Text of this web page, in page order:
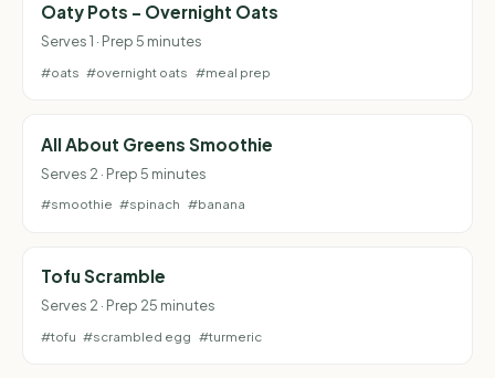
Oaty Pots - Overnight Oats
Serves 1 · Prep 5 minutes
#oats #overnight oats #meal prep
All About Greens Smoothie
Serves 2 · Prep 5 minutes
#smoothie #spinach #banana
Tofu Scramble
Serves 2 · Prep 25 minutes
#tofu #scrambled egg #turmeric